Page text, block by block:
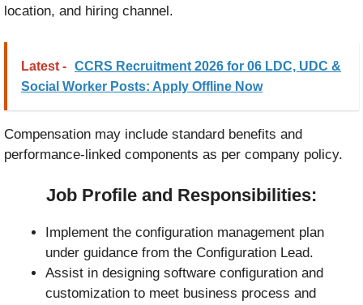
location, and hiring channel.
Latest - CCRS Recruitment 2026 for 06 LDC, UDC &
Social Worker Posts: Apply Offline Now
Compensation may include standard benefits and
performance-linked components as per company policy.
Job Profile and Responsibilities:
Implement the configuration management plan
under guidance from the Configuration Lead.
Assist in designing software configuration and
customization to meet business process and